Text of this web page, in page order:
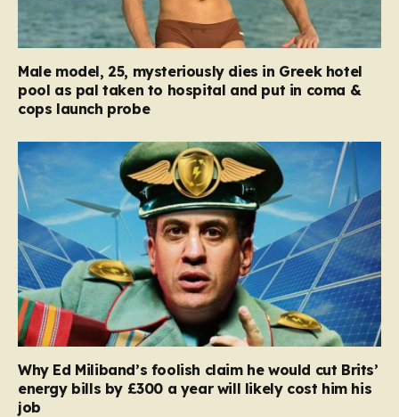
Male model, 25, mysteriously dies in Greek hotel
pool as pal taken to hospital and put in coma &
cops launch probe
Why Ed Miliband’s foolish claim he would cut Brits’
energy bills by £300 a year will likely cost him his
job